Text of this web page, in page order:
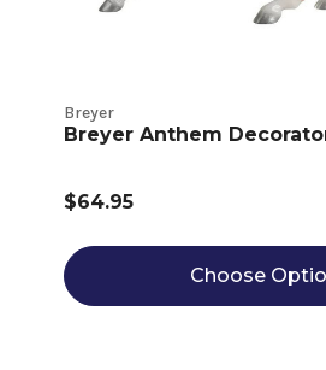
Breyer
Breyer Anthem
$64.95
Choose